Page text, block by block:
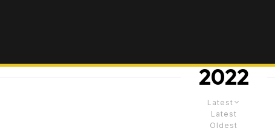
2022
Latest
Latest
Oldest